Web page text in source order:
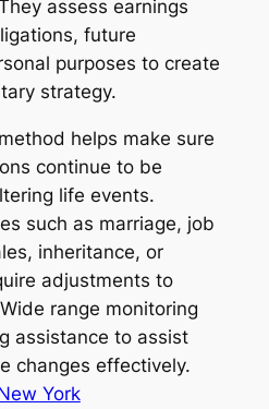
assess earnings
future
purposes to create
strategy.
helps make sure
continue to be
life events.
such as marriage, job
inheritance, or
adjustments to
range monitoring
assistance to assist
changes effectively.
York